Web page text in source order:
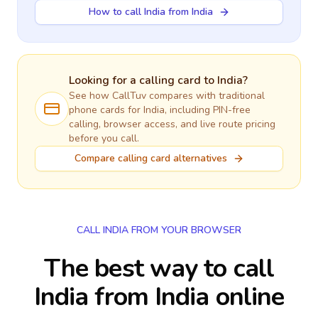
How to call India from India
Looking for a calling card to India?
See how CallTuv compares with traditional
phone cards for India, including PIN-free
calling, browser access, and live route pricing
before you call.
Compare calling card alternatives
CALL INDIA FROM YOUR BROWSER
The best way to call
India from India online